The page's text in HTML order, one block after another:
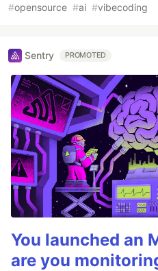
#opensource #ai #vibecoding
Sentry PROMOTED
You launched an
are you